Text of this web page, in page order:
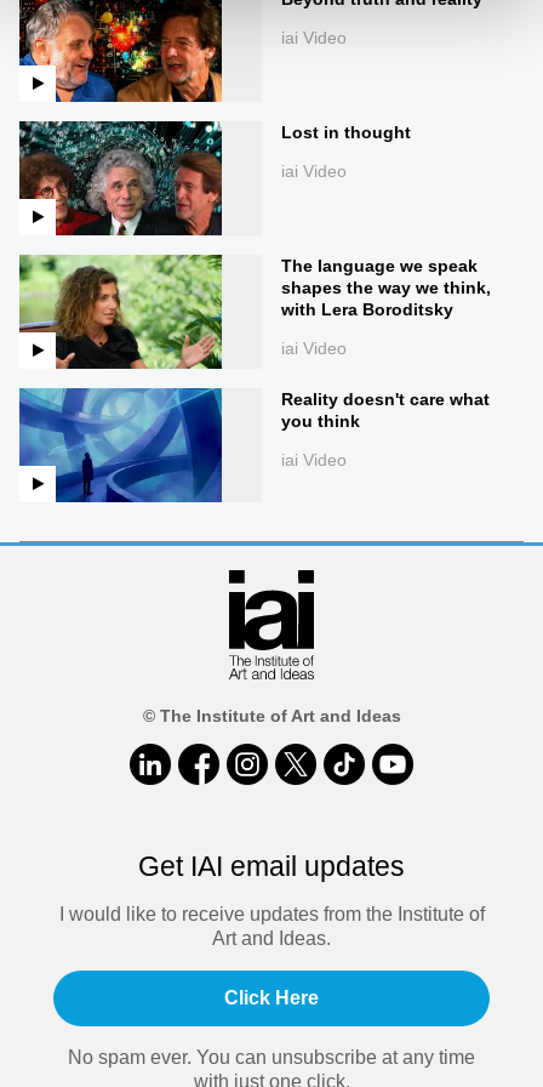
iai Video
Lost in thought
iai Video
The language we speak
shapes the way we think,
with Lera Boroditsky
iai Video
Reality doesn't care what
you think
iai Video
© The Institute of Art and Ideas
Get IAI email updates
I would like to receive updates from the Institute of
Art and Ideas.
Click Here
No spam ever. You can unsubscribe at any time
with just one click.